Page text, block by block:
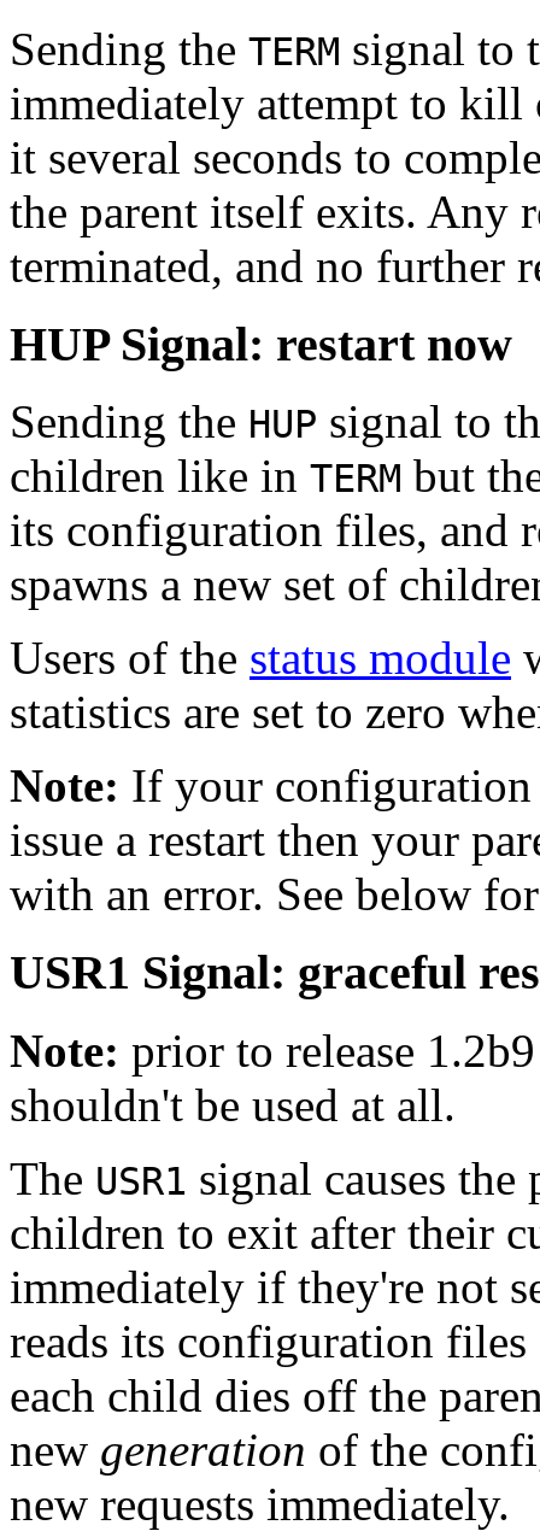
Sending the TERM signal to
immediately attempt to
it several seconds to
the parent itself exits. Any
terminated, and no further
HUP Signal: restart now
Sending the HUP signal to
children like in TERM but
its configuration files, and
spawns a new set of
Users of the status module
statistics are set to zero
Note: If your
issue a restart then your
with an error. See below
USR1 Signal: graceful
Note: prior to release
shouldn't be used at all.
The USR1 signal causes
children to exit after their
immediately if they're not
reads its configuration
each child dies off the
new generation of the
new requests immediately.